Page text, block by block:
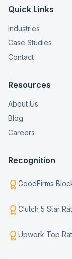
Quick Links
Industries
Case Studies
Contact
Resources
About Us
Blog
Careers
Recognition
GoodFirms
Clutch 5 Star
Upwork Top